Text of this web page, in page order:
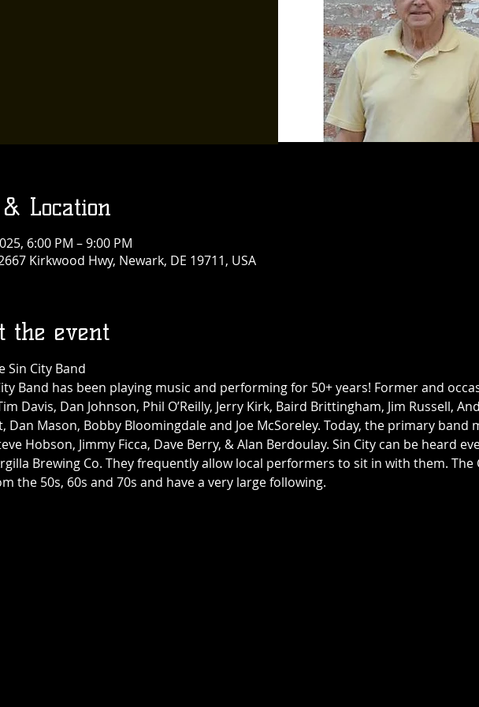
Location
6:00 PM – 9:00 PM
Kirkwood Hwy, Newark, DE 19711, USA
the event
Sin City Band
Band has been playing music and performing for 50+ years! Former and
Davis, Dan Johnson, Phil O’Reilly, Jerry Kirk, Baird Brittingham, Jim Russell,
Dan Mason, Bobby Bloomingdale and Joe McSoreley. Today, the primary band
Hobson, Jimmy Ficca, Dave Berry, & Alan Berdoulay. Sin City can be heard
Brewing Co. They frequently allow local performers to sit in with them.
the 50s, 60s and 70s and have a very large following.